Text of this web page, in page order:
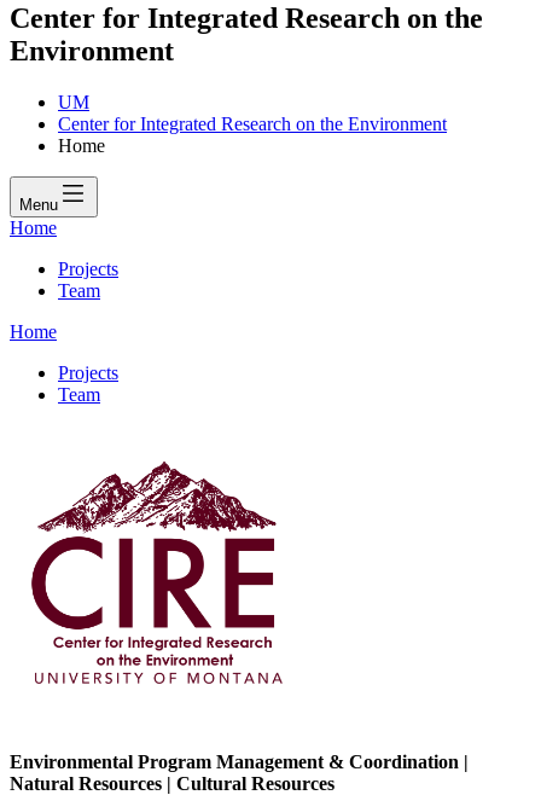
Center for Integrated Research on the
Environment
UM
Center for Integrated Research on the Environment
Home
Menu
Home
Projects
Team
Home
Projects
Team
Environmental Program Management & Coordination |
Natural Resources | Cultural Resources